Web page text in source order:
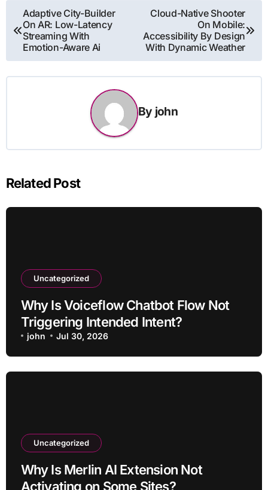
Post
navigation
Adaptive City-Builder
On AR: Low-Latency
Streaming With
Emotion-Aware Ai
Cloud-Native Shooter
On Mobile:
Accessibility By Design
With Dynamic Weather
By john
Related Post
Uncategorized
Why Is Voiceflow Chatbot Flow Not
Triggering Intended Intent?
john Jul 30, 2026
Uncategorized
Why Is Merlin AI Extension Not
Activating on Some Sites?